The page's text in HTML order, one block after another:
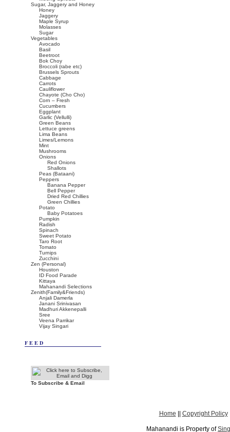
Sugar, Jaggery and Honey
Honey
Jaggery
Maple Syrup
Molasses
Sugar
Vegetables
Avocado
Basil
Beetroot
Bok Choy
Broccoli (rabe etc)
Brussels Sprouts
Cabbage
Carrots
Cauliflower
Chayote (Cho Cho)
Corn – Fresh
Cucumbers
Eggplant
Garlic (Vellulli)
Green Beans
Lettuce greens
Lima Beans
Limes/Lemons
Mint
Mushrooms
Onions
Red Onions
Shallots
Peas (Bataani)
Peppers
Banana Pepper
Bell Pepper
Dried Red Chillies
Green Chillies
Potato
Baby Potatoes
Pumpkin
Radish
Spinach
Sweet Potato
Taro Root
Tomato
Turnips
Zucchini
Zen (Personal)
Houston
ID Food Parade
Kittaya
Mahanandi Selections
Zenith(Family&Friends)
Anjali Damerla
Janani Srinivasan
Madhuri Akkenepalli
Sree
Veena Parrikar
Vijay Singari
FEED
To Subscribe & Email
Home || Copyright Policy
Mahanandi is Property of